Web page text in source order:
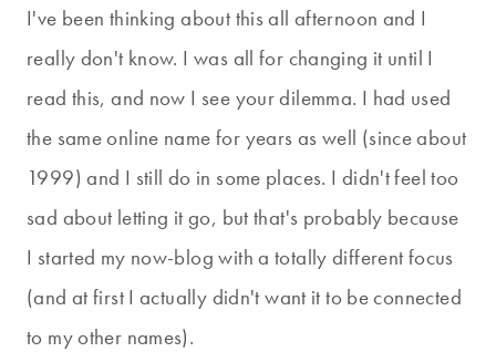
I've been thinking about this all afternoon and I
really don't know. I was all for changing it until I
read this, and now I see your dilemma. I had used
the same online name for years as well (since about
1999) and I still do in some places. I didn't feel too
sad about letting it go, but that's probably because
I started my now-blog with a totally different focus
(and at first I actually didn't want it to be connected
to my other names).